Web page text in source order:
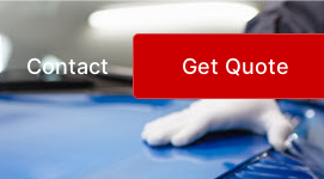
Contact Get Quote